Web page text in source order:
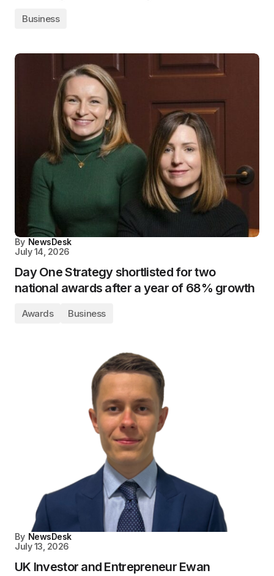
Business
By NewsDesk
July 14, 2026
Day One Strategy shortlisted for two
national awards after a year of 68% growth
Awards Business
By NewsDesk
July 13, 2026
UK Investor and Entrepreneur Ewan